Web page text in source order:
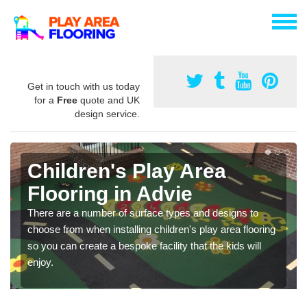
Get in touch with us today
for a Free quote and UK
design service.
Children's Play Area
Flooring in Advie
There are a number of surface types and designs to
choose from when installing children's play area flooring
so you can create a bespoke facility that the kids will
enjoy.